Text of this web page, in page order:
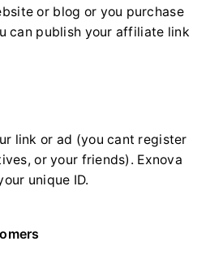
or blog or you purchase
can publish your affiliate link
link or ad (you cant register
or your friends). Exnova
unique ID.